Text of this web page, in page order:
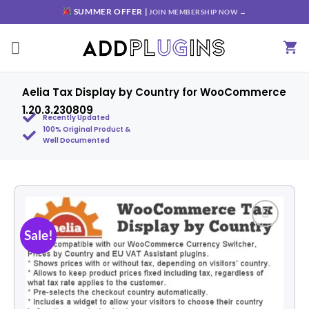
SUMMER OFFER | JOIN MEMBERSHIP NOW →
Aelia Tax Display by Country for WooCommerce
1.20.3.230809
Recently Updated
100% Original Product &
Well Documented
Sale!
Add to